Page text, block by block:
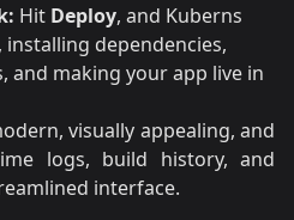
Hit Deploy, and Kuberns
dependencies,
and making your app live in
visually appealing, and
logs, build history, and
interface.